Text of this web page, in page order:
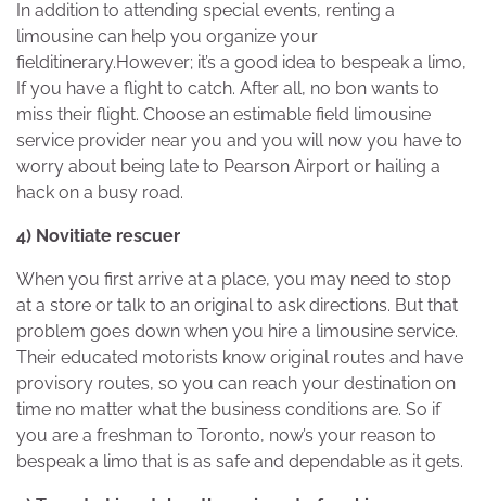
In addition to attending special events, renting a
limousine can help you organize your
fielditinerary.However; it’s a good idea to bespeak a limo,
If you have a flight to catch. After all, no bon wants to
miss their flight. Choose an estimable field limousine
service provider near you and you will now you have to
worry about being late to Pearson Airport or hailing a
hack on a busy road.
4) Novitiate rescuer
When you first arrive at a place, you may need to stop
at a store or talk to an original to ask directions. But that
problem goes down when you hire a limousine service.
Their educated motorists know original routes and have
provisory routes, so you can reach your destination on
time no matter what the business conditions are. So if
you are a freshman to Toronto, now’s your reason to
bespeak a limo that is as safe and dependable as it gets.